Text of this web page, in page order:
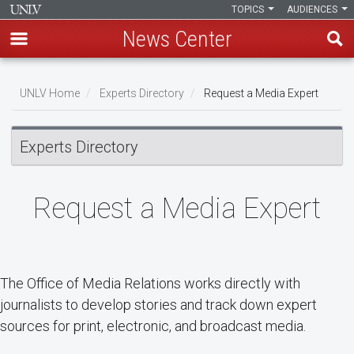
main
content
AUDIENCES
TOPICS
News Center
Breadcrumb
UNLV Home Experts Directory Request a Media Expert
Experts Directory
Request a Media Expert
The Office of Media Relations works directly with
journalists to develop stories and track down expert
sources for print, electronic, and broadcast media.